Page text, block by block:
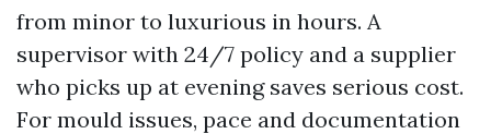
from minor to luxurious in hours. A
supervisor with 24/7 policy and a supplier
who picks up at evening saves serious cost.
For mould issues, pace and documentation